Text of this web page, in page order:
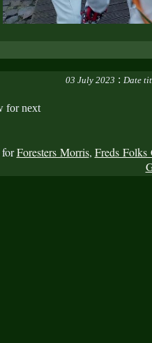
03 July 2023 : Date
for next
forForesters Morris, Freds